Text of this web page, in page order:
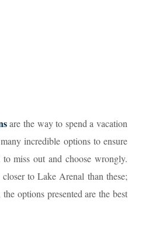
are the way to spend a vacation
incredible options to ensure
miss out and choose wrongly.
to Lake Arenal than these;
options presented are the best